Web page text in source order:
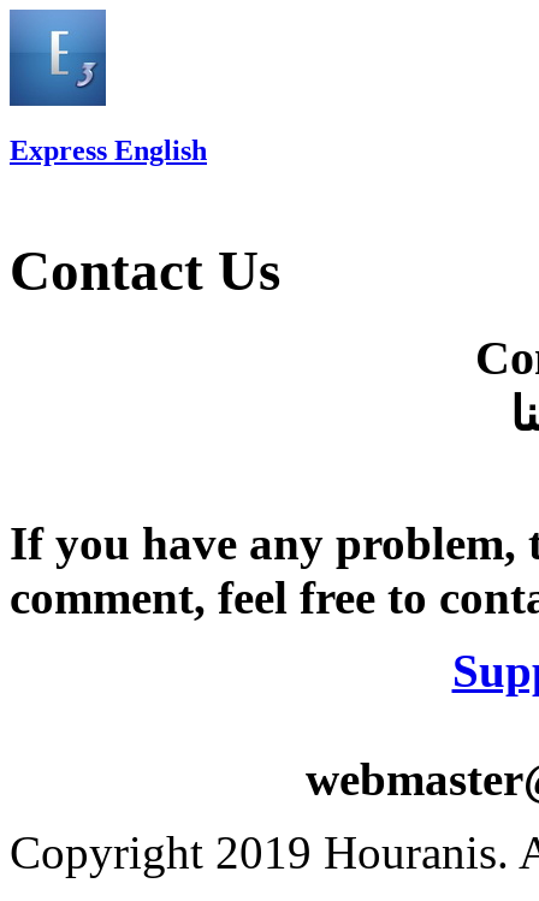
Express English
Contact Us
If you have any problem,
comment, feel free to
Copyright 2019 Houranis.